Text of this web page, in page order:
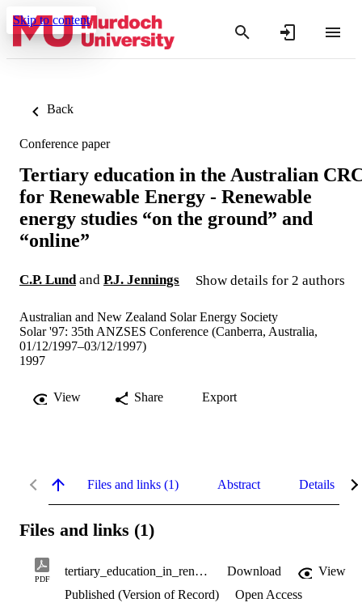
Skip to content
Back
Conference paper
Tertiary education in the Australian
for Renewable Energy - Renewable
energy studies “on the ground” and
“online”
C.P. Lund and P.J. Jennings Show details for 2 authors
Australian and New Zealand Solar Energy Society
Solar '97: 35th ANZSES Conference (Canberra, Australia,
01/12/1997–03/12/1997)
1997
View Share Export
Files and links (1) Abstract Details
Files and links (1)
PDF
tertiary_education_in_renewable_studies.pdf Download
View
Published (Version of Record)
Open Access